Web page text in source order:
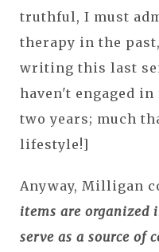
truthful, I must
therapy in the
writing this last
haven't engaged
two years; much
lifestyle!]
Anyway, Milligan
items are organized
serve as a source of